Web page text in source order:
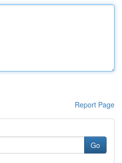
Report Page
Go